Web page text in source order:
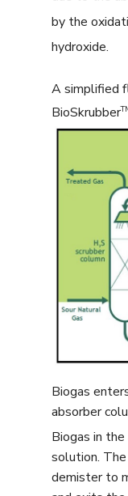
by the
hydroxide.
A simplified
BioSkrubber
Biogas
absorber
Biogas in
solution.
demister to